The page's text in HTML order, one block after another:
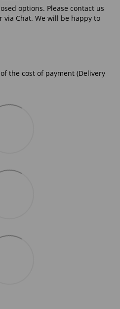
options. Please contact us
via Chat. We will be happy to
the cost of payment (Delivery